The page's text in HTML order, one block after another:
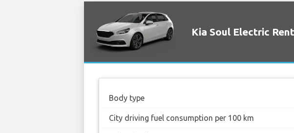
Kia Soul Electric
Body type
City driving fuel consumption per 100 km